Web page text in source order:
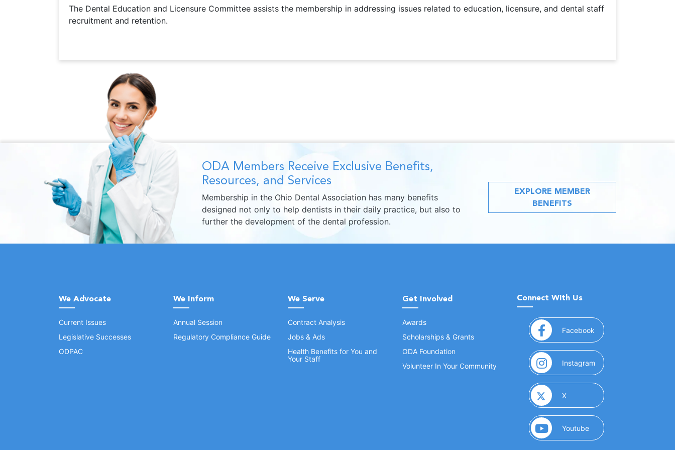
The Dental Education and Licensure Committee assists the membership in addressing issues related to education, licensure, and dental staff
recruitment and retention.
ODA Members Receive Exclusive Benefits,
Resources, and Services
Membership in the Ohio Dental Association has many benefits
designed not only to help dentists in their daily practice, but also to
further the development of the dental profession.
EXPLORE MEMBER
BENEFITS
We Advocate
Current Issues
Legislative Successes
ODPAC
We Inform
Annual Session
Regulatory Compliance Guide
We Serve
Contract Analysis
Jobs & Ads
Health Benefits for You and
Your Staff
Get Involved
Awards
Scholarships & Grants
ODA Foundation
Volunteer In Your Community
Connect With Us
Facebook (opens in a new window)
Instagram (opens in a new
X(opens in a new window)
Youtube(opens in a new window)